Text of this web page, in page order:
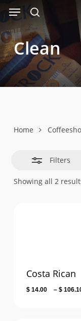
Skip
to
main
content
search
Menu
Clean
Home
Filters
Showing all 2
Costa Rican
$14.00 – $